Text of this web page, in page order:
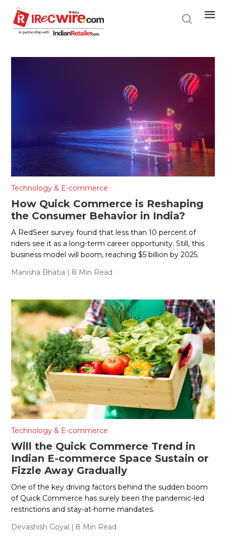
main
content
Technology & E-commerce
How Quick Commerce is Reshaping
the Consumer Behavior in India?
A RedSeer survey found that less than 10 percent of
riders see it as a long-term career opportunity. Still, this
business model will boom, reaching $5 billion by 2025.
Manisha Bhatia | 8 Min Read
Technology & E-commerce
Will the Quick Commerce Trend in
Indian E-commerce Space Sustain or
Fizzle Away Gradually
One of the key driving factors behind the sudden boom
of Quick Commerce has surely been the pandemic-led
restrictions and stay-at-home mandates.
Devashish Goyal
| 8 Min Read